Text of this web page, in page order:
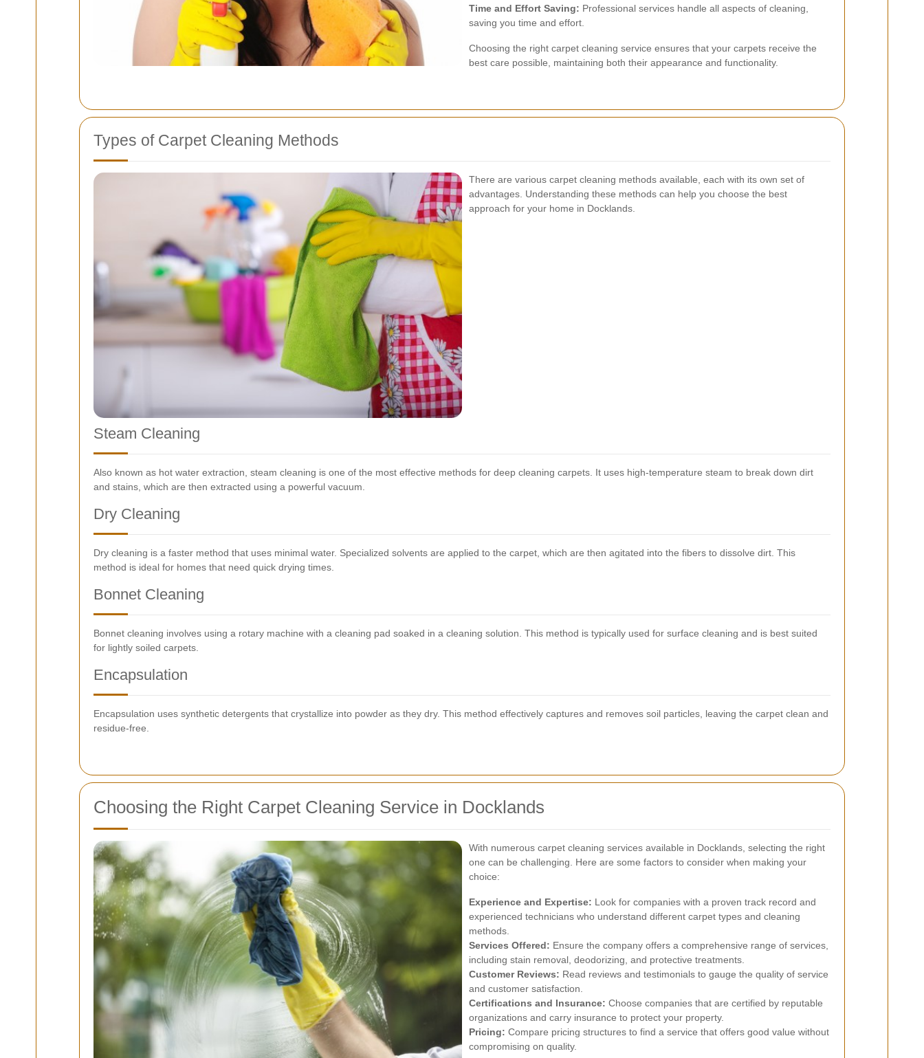
Time and Effort Saving: Professional services handle all aspects of cleaning,
saving you time and effort.
Choosing the right carpet cleaning service ensures that your carpets receive the
best care possible, maintaining both their appearance and functionality.
Types of Carpet Cleaning Methods
There are various carpet cleaning methods available, each with its own set of
advantages. Understanding these methods can help you choose the best
approach for your home in Docklands.
Steam Cleaning
Also known as hot water extraction, steam cleaning is one of the most effective methods for deep cleaning carpets. It uses high-temperature steam to break down dirt
and stains, which are then extracted using a powerful vacuum.
Dry Cleaning
Dry cleaning is a faster method that uses minimal water. Specialized solvents are applied to the carpet, which are then agitated into the fibers to dissolve dirt. This
method is ideal for homes that need quick drying times.
Bonnet Cleaning
Bonnet cleaning involves using a rotary machine with a cleaning pad soaked in a cleaning solution. This method is typically used for surface cleaning and is best suited
for lightly soiled carpets.
Encapsulation
Encapsulation uses synthetic detergents that crystallize into powder as they dry. This method effectively captures and removes soil particles, leaving the carpet clean and
residue-free.
Choosing the Right Carpet Cleaning Service in Docklands
With numerous carpet cleaning services available in Docklands, selecting the right
one can be challenging. Here are some factors to consider when making your
choice:
Experience and Expertise: Look for companies with a proven track record and
experienced technicians who understand different carpet types and cleaning
methods.
Services Offered: Ensure the company offers a comprehensive range of services,
including stain removal, deodorizing, and protective treatments.
Customer Reviews: Read reviews and testimonials to gauge the quality of service
and customer satisfaction.
Certifications and Insurance: Choose companies that are certified by reputable
organizations and carry insurance to protect your property.
Pricing: Compare pricing structures to find a service that offers good value without
compromising on quality.